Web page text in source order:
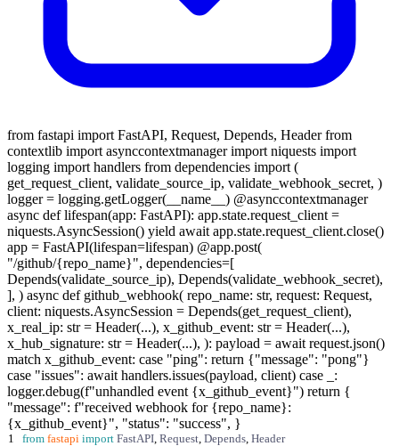
from fastapi import FastAPI, Request, Depends, Header from
contextlib import asynccontextmanager import niquests import
logging import handlers from dependencies import (
get_request_client, validate_source_ip, validate_webhook_secret, )
logger = logging.getLogger(__name__) @asynccontextmanager
async def lifespan(app: FastAPI): app.state.request_client =
niquests.AsyncSession() yield await app.state.request_client.close()
app = FastAPI(lifespan=lifespan) @app.post(
"/github/{repo_name}", dependencies=[
Depends(validate_source_ip), Depends(validate_webhook_secret),
], ) async def github_webhook( repo_name: str, request: Request,
client: niquests.AsyncSession = Depends(get_request_client),
x_real_ip: str = Header(...), x_github_event: str = Header(...),
x_hub_signature: str = Header(...), ): payload = await request.json()
match x_github_event: case "ping": return {"message": "pong"}
case "issues": await handlers.issues(payload, client) case _:
logger.debug(f"unhandled event {x_github_event}") return {
"message": f"received webhook for {repo_name}:
{x_github_event}", "status": "success", }
1 from fastapi import FastAPI, Request, Depends, Header